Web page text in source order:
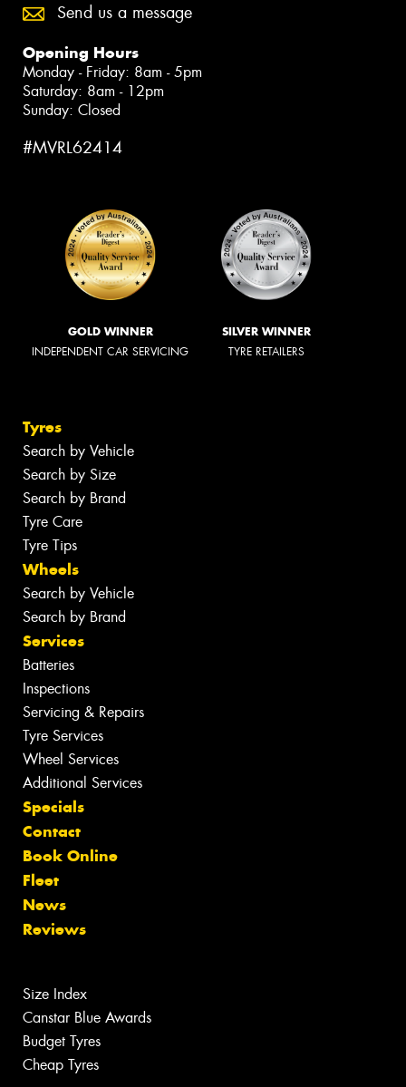
Send us a message
Opening Hours
Monday - Friday: 8am - 5pm
Saturday: 8am - 12pm
Sunday: Closed
#MVRL62414
GOLD WINNER
INDEPENDENT CAR SERVICING
SILVER WINNER
TYRE RETAILERS
Tyres
Search by Vehicle
Search by Size
Search by Brand
Tyre Care
Tyre Tips
Wheels
Search by Vehicle
Search by Brand
Services
Batteries
Inspections
Servicing & Repairs
Tyre Services
Wheel Services
Additional Services
Specials
Contact
Book Online
Fleet
News
Reviews
Size Index
Canstar Blue Awards
Budget Tyres
Cheap Tyres